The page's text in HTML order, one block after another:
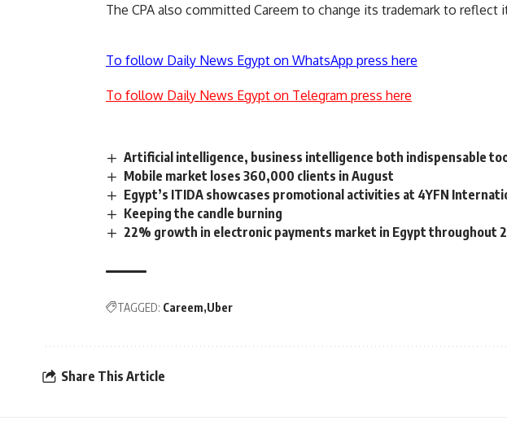
The CPA also committed Careem to change its trademark to reflect
To follow Daily News Egypt on WhatsApp press here
To follow Daily News Egypt on Telegram press here
Artificial intelligence, business intelligence both indispensable
Mobile market loses 360,000 clients in August
Egypt’s ITIDA showcases promotional activities at 4YFN
Keeping the candle burning
22% growth in electronic payments market in Egypt throughout
TAGGED: Careem Uber
Share This Article